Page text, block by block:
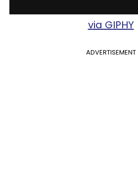
via GIPHY
ADVERTISEMENT